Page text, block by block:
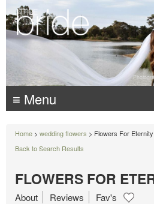
≡ Menu
Home > wedding flowers > Flowers For Eternity
Back to Search Results
FLOWERS FOR
About Reviews Fav's